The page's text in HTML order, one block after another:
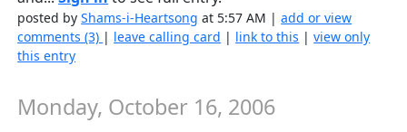
posted byShams-i-Heartsong at 5:57 AM |add or view
comments (3) | leave calling card | link to this |view only
this entry
Monday, October 16, 2006